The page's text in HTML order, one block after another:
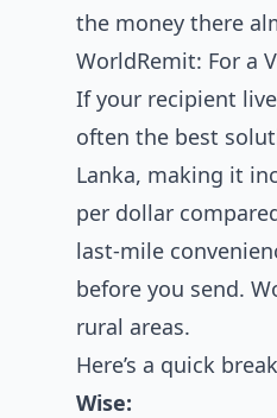
the money there
WorldRemit: For a
If your recipient
often the best
Lanka, making it
per dollar
last-mile
before you send.
rural areas.
Here’s a quick
Wise: